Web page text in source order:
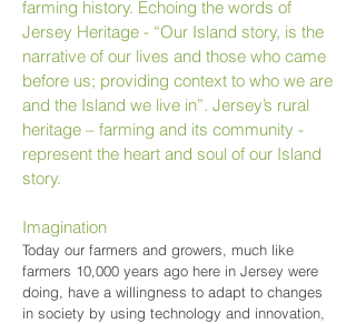
farming history. Echoing the words of
Jersey Heritage - “Our Island story, is the
narrative of our lives and those who came
before us; providing context to who we are
and the Island we live in”. Jersey’s rural
heritage – farming and its community -
represent the heart and soul of our Island
story.
Imagination
Today our farmers and growers, much like
farmers 10,000 years ago here in Jersey were
doing, have a willingness to adapt to changes
in society by using technology and innovation,